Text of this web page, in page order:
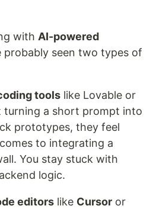
with AI-powered
probably seen two types of
tools like Lovable or
turning a short prompt into
prototypes, they feel
to integrating a
You stay stuck with
logic.
editors like Cursor or